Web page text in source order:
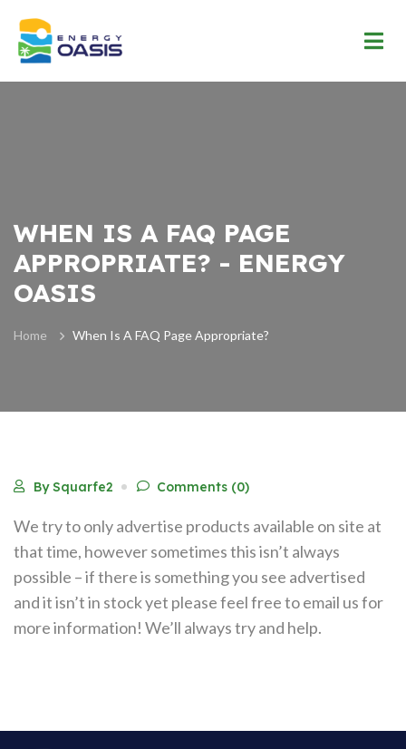
WHEN IS A FAQ PAGE
APPROPRIATE? - ENERGY
OASIS
Home When Is A FAQ Page Appropriate?
By Squarfe2 Comments (0)
We try to only advertise products available on site at
that time, however sometimes this isn’t always
possible – if there is something you see advertised
and it isn’t in stock yet please feel free to email us for
more information! We’ll always try and help.